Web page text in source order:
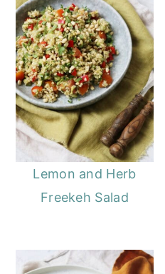
Lemon and Herb
Freekeh Salad